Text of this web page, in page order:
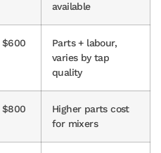
available
$600
Parts + labour,
varies by tap
quality
$800
Higher parts cost
for mixers